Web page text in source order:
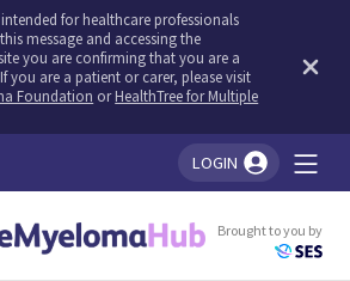
for healthcare professionals
message and accessing the
you are confirming that you are a
you are a patient or carer, please visit
Foundation orHealthTree for Multiple
LOGIN
Brought to you by